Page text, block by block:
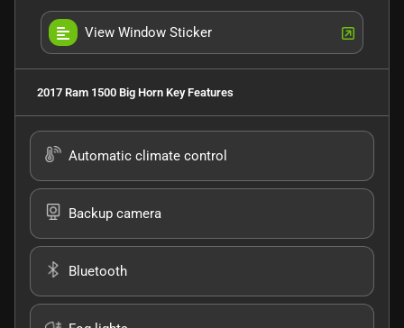
View Window Sticker
2017 Ram 1500 Big Horn Key Features
Automatic climate control
Backup camera
Bluetooth